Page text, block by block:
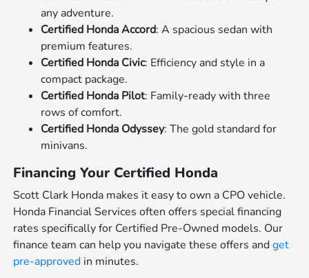
any adventure.
Certified Honda Accord: A spacious sedan with
premium features.
Certified Honda Civic: Efficiency and style in a
compact package.
Certified Honda Pilot: Family-ready with three
rows of comfort.
Certified Honda Odyssey: The gold standard for
minivans.
Financing Your Certified Honda
Scott Clark Honda makes it easy to own a CPO vehicle.
Honda Financial Services often offers special financing
rates specifically for Certified Pre-Owned models. Our
finance team can help you navigate these offers andget
pre-approved in minutes.